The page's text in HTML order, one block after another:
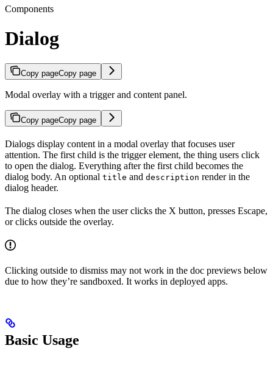
Components
Dialog
Copy pageCopy page
Modal overlay with a trigger and content panel.
Copy pageCopy page
Dialogs display content in a modal overlay that focuses user
attention. The first child is the trigger element, the thing users click
to open the dialog. Everything after the first child becomes the
dialog body. An optional title and description render in the
dialog header.
The dialog closes when the user clicks the X button, presses Escape,
or clicks outside the overlay.
Clicking outside to dismiss may not work in the doc previews below
due to how they’re sandboxed. It works in deployed apps.
Basic Usage